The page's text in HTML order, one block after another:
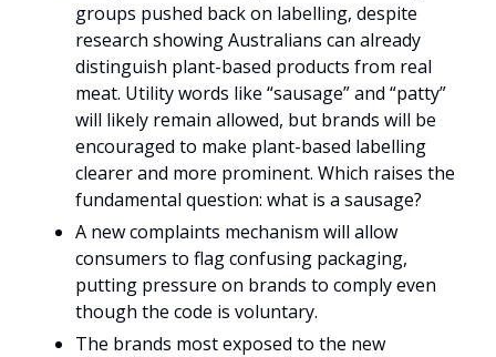
groups pushed back on labelling, despite
research showing Australians can already
distinguish plant-based products from real
meat. Utility words like “sausage” and “patty”
will likely remain allowed, but brands will be
encouraged to make plant-based labelling
clearer and more prominent. Which raises the
fundamental question: what is a sausage?
A new complaints mechanism will allow
consumers to flag confusing packaging,
putting pressure on brands to comply even
though the code is voluntary.
The brands most exposed to the new